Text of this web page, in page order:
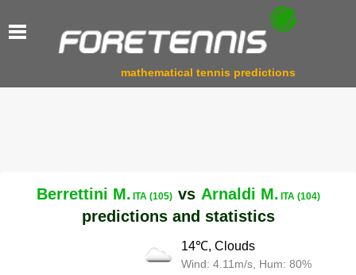
mathematical tennis predictions
Berrettini M. ITA (105) vs Arnaldi M. ITA (104)
predictions and statistics
14℃, Clouds
Wind: 4.11m/s, Hum: 80%